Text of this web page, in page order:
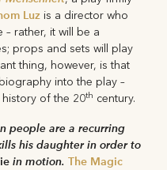
Luz is a director who
rather, it will be a
props and sets will play
thing, however, is that
into the play –
of the 20th century.
people are a recurring
his daughter in order to
in motion.The Magic